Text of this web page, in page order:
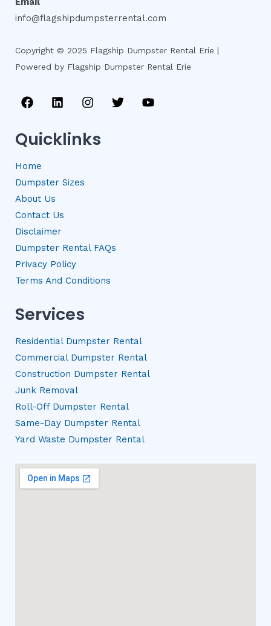
info@flagshipdumpsterrental.com
Copyright © 2025 Flagship Dumpster Rental Erie |
Powered by Flagship Dumpster Rental Erie
F
a
b
o
k
L
i
e
n
I
n
a
T
w
Y
o
Quicklinks
Home
Dumpster Sizes
About Us
Contact Us
Disclaimer
Dumpster Rental FAQs
Privacy Policy
Terms And Conditions
Services
Residential Dumpster Rental
Commercial Dumpster Rental
Construction Dumpster Rental
Junk Removal
Roll-Off Dumpster Rental
Same-Day Dumpster Rental
Yard Waste Dumpster Rental